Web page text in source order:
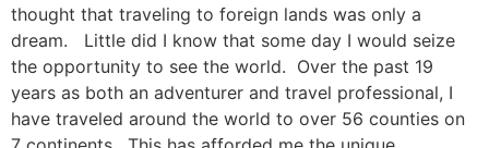
thought that traveling to foreign lands was only a
dream. Little did I know that some day I would seize
the opportunity to see the world. Over the past 19
years as both an adventurer and travel professional, I
have traveled around the world to over 56 counties on